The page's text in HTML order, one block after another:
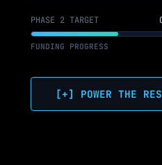
PHASE 2 TARGET
FUNDING PROGRESS
[+] POWER THE